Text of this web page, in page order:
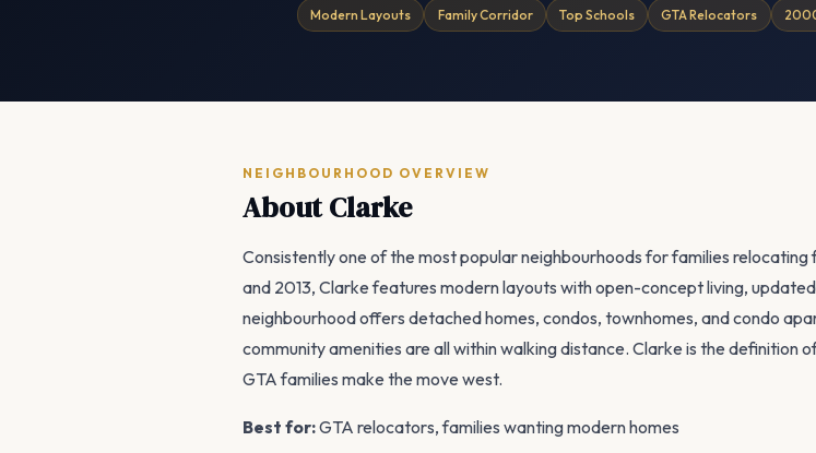
Modern Layouts Family Corridor Top Schools GTA Relocators
NEIGHBOURHOOD OVERVIEW
About Clarke
Consistently one of the most popular neighbourhoods for families
and 2013, Clarke features modern layouts with open-concept living,
neighbourhood offers detached homes, condos, townhomes, and condo
community amenities are all within walking distance. Clarke is the definition
GTA families make the move west.
Best for:GTA relocators, families wanting modern homes